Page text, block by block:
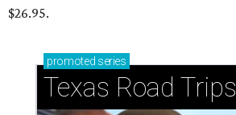
$26.95.
promoted series
Texas Road Trips